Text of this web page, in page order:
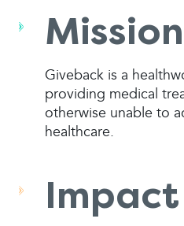
Mission
Giveback is a
providing medical
otherwise unable to
healthcare.
Impact